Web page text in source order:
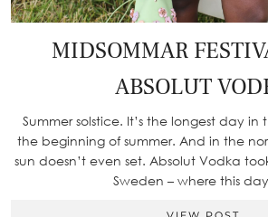
MIDSOMMAR
ABSOLUT
Summer solstice. It’s the longest day
the beginning of summer. And in the
sun doesn’t even set. Absolut Vodka
Sweden – where this